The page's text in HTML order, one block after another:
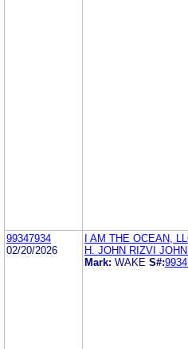
99347934
02/20/2026
I AM THE OCEAN,
H. JOHN RIZVI
Mark: WAKE S#: